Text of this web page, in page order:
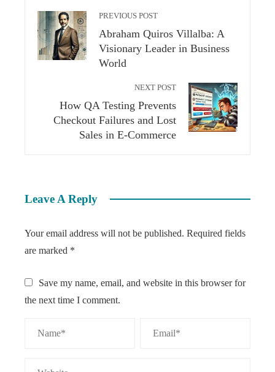
PREVIOUS POST
Abraham Quiros Villalba: A
Visionary Leader in Business
World
NEXT POST
How QA Testing Prevents
Checkout Failures and Lost
Sales in E-Commerce
Leave A Reply
Your email address will not be published. Required fields
are marked *
Save my name, email, and website in this browser for
the next time I comment.